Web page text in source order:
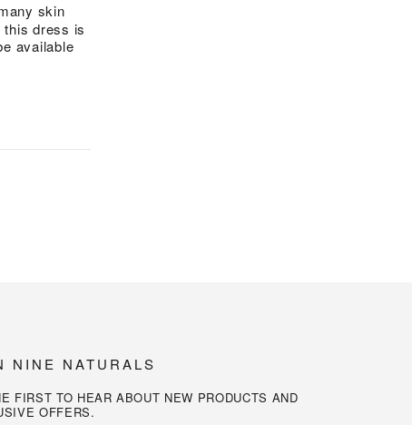
skin
this dress is
available
NINE NATURALS
FIRST TO HEAR ABOUT NEW PRODUCTS AND
OFFERS.